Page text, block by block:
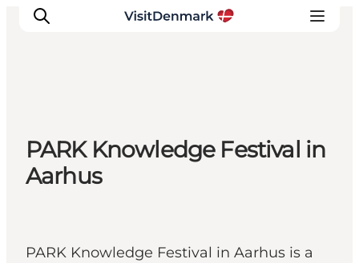
Inspiration
Resmål
Aktiviteter
PARK Knowledge Festival in
Aarhus
PARK Knowledge Festival in Aarhus is a